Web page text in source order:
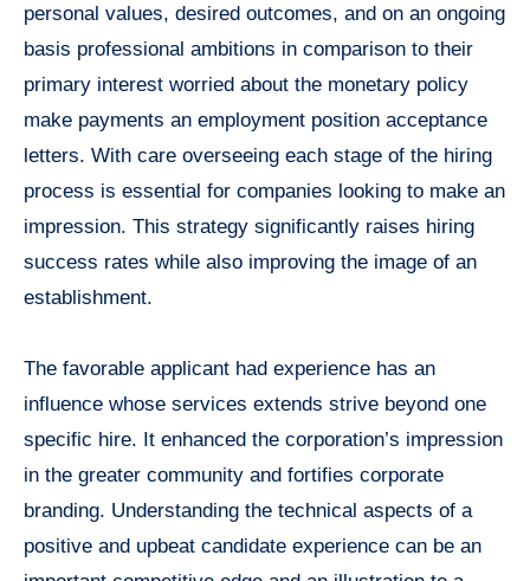
personal values, desired outcomes, and on an ongoing
basis professional ambitions in comparison to their
primary interest worried about the monetary policy
make payments an employment position acceptance
letters. With care overseeing each stage of the hiring
process is essential for companies looking to make an
impression. This strategy significantly raises hiring
success rates while also improving the image of an
establishment.
The favorable applicant had experience has an
influence whose services extends strive beyond one
specific hire. It enhanced the corporation’s impression
in the greater community and fortifies corporate
branding. Understanding the technical aspects of a
positive and upbeat candidate experience can be an